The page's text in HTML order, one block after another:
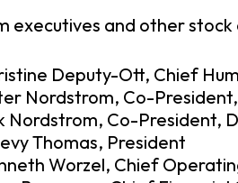
executives and other stock
Deputy-Ott, Chief
Nordstrom, Co-
Nordstrom, Co-President,
Thomas, President
Worzel, Chief